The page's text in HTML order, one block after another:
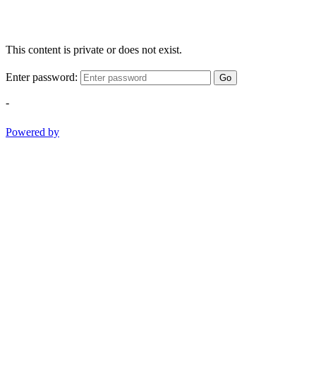
This content is private or does not exist.
Enter password: Go
-
Powered by